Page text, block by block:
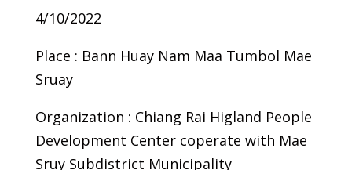
4/10/2022
Place : Bann Huay Nam Maa Tumbol Mae
Sruay
Organization : Chiang Rai Higland People
Development Center coperate with Mae
Sruy Subdistrict Municipality